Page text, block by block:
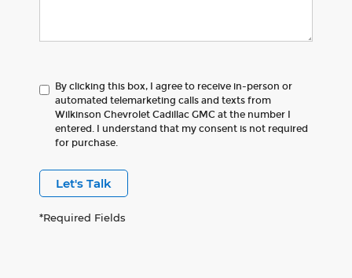
By clicking this box, I agree to receive in-person or
automated telemarketing calls and texts from
Wilkinson Chevrolet Cadillac GMC at the number I
entered. I understand that my consent is not required
for purchase.
Let's Talk
*Required Fields